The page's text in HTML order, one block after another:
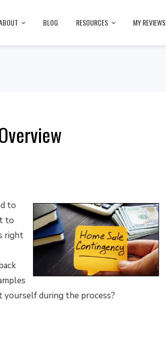
BLOG RESOURCES MY REVIEWS
to
to
right
yourself during the process?